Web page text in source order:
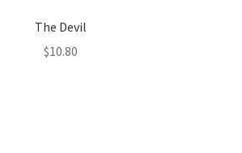
The Devil
$10.80